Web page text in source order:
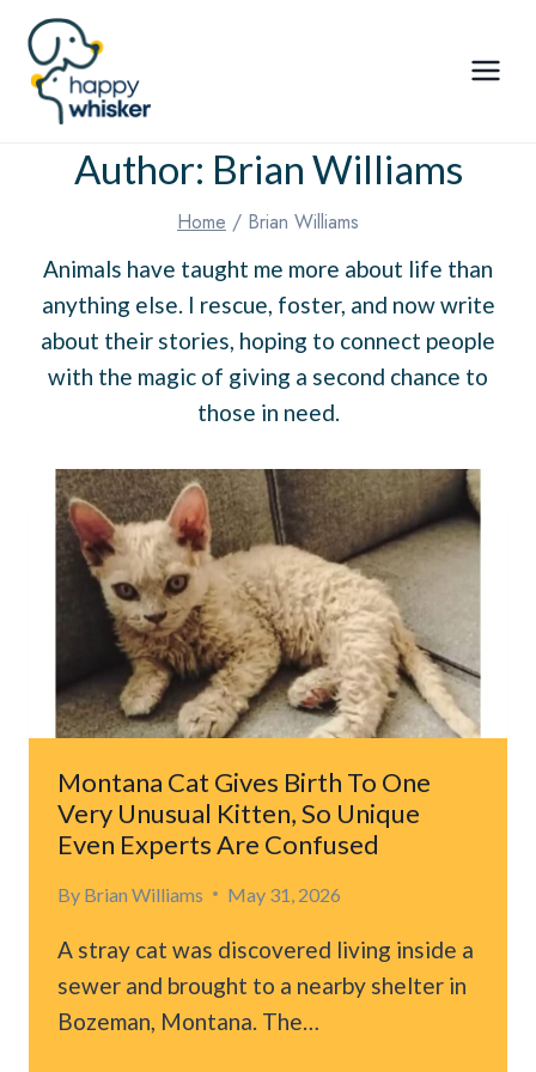
Skip
content
Author: Brian Williams
Home / Brian Williams
Animals have taught me more about life than
anything else. I rescue, foster, and now write
about their stories, hoping to connect people
with the magic of giving a second chance to
those in need.
Montana Cat Gives Birth To One
Very Unusual Kitten, So Unique
Even Experts Are Confused
By Brian Williams May 31, 2026
A stray cat was discovered living inside a
sewer and brought to a nearby shelter in
Bozeman, Montana. The…